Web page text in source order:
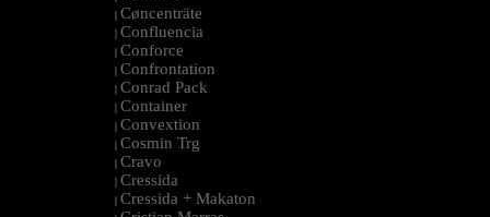
| Cøncenträte
| Confluencia
| Conforce
| Confrontation
| Conrad Pack
| Container
| Convextion
| Cosmin Trg
| Cravo
| Cressida
| Cressida + Makaton